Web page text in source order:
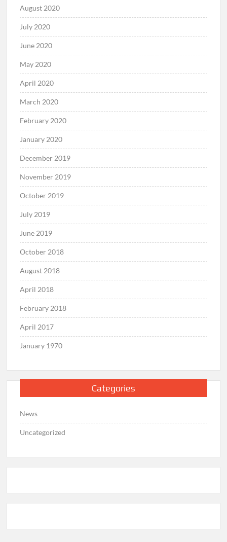
August 2020
July 2020
June 2020
May 2020
April 2020
March 2020
February 2020
January 2020
December 2019
November 2019
October 2019
July 2019
June 2019
October 2018
August 2018
April 2018
February 2018
April 2017
January 1970
Categories
News
Uncategorized